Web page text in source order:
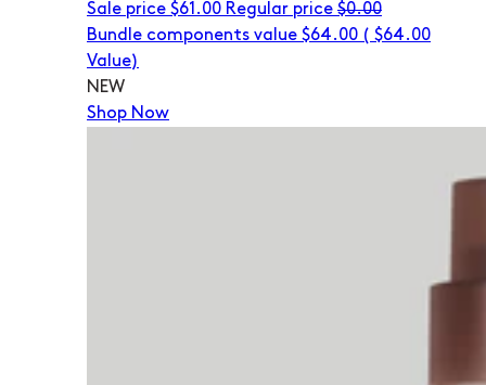
Sale price $61.00 Regular price $0.00
Bundle components value $64.00 ( $64.00
Value)
NEW
Shop Now